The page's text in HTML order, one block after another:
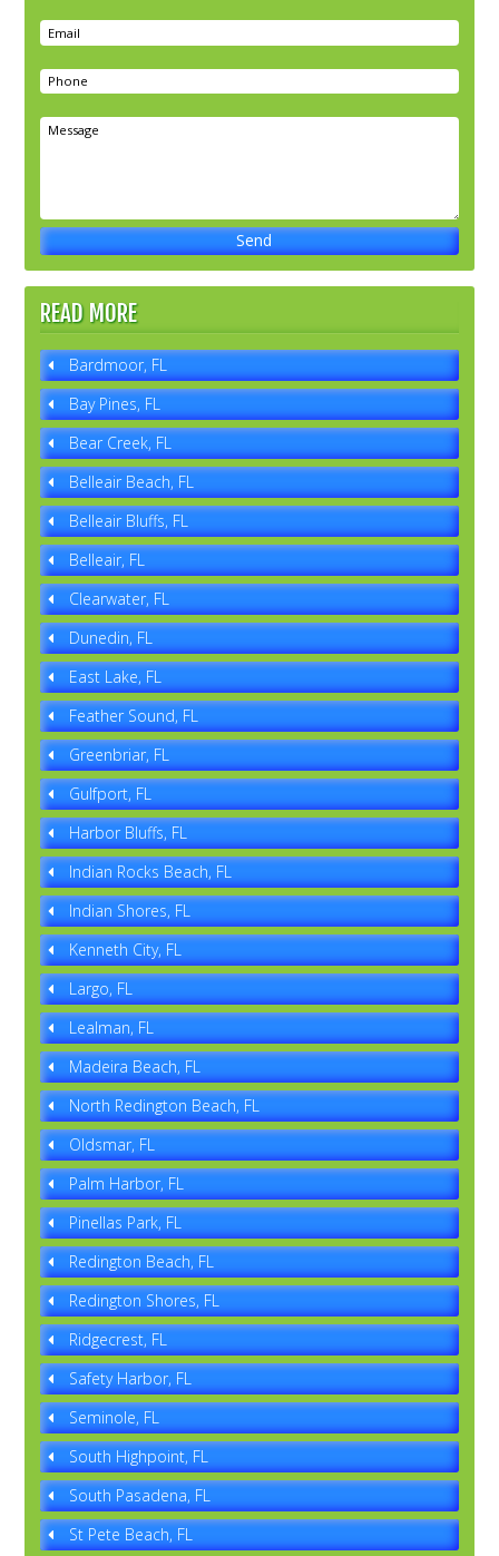
READ MORE
Bardmoor, FL
Bay Pines, FL
Bear Creek, FL
Belleair Beach, FL
Belleair Bluffs, FL
Belleair, FL
Clearwater, FL
Dunedin, FL
East Lake, FL
Feather Sound, FL
Greenbriar, FL
Gulfport, FL
Harbor Bluffs, FL
Indian Rocks Beach, FL
Indian Shores, FL
Kenneth City, FL
Largo, FL
Lealman, FL
Madeira Beach, FL
North Redington Beach, FL
Oldsmar, FL
Palm Harbor, FL
Pinellas Park, FL
Redington Beach, FL
Redington Shores, FL
Ridgecrest, FL
Safety Harbor, FL
Seminole, FL
South Highpoint, FL
South Pasadena, FL
St Pete Beach, FL